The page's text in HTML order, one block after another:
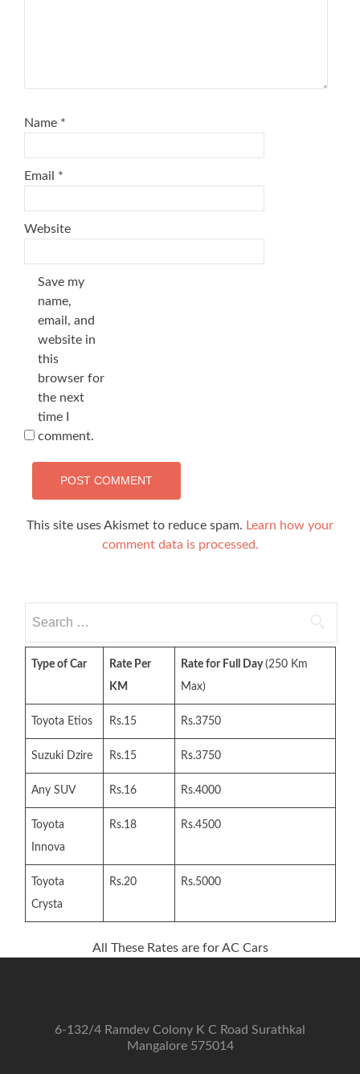
Name *
Email *
Website
Save my
name,
email, and
website in
this
browser for
the next
time I
comment.
This site uses Akismet to reduce spam. Learn how your
comment data is processed.
for:
Type of Car
Rate Per
KM
Rate for Full Day(250 Km
Max)
Toyota Etios Rs.15 Rs.3750
Suzuki Dzire Rs.15 Rs.3750
Any SUV Rs.16 Rs.4000
Toyota
Innova
Rs.18 Rs.4500
Toyota
Crysta
Rs.20 Rs.5000
All These Rates are for AC Cars
6-132/4 Ramdev Colony K C Road Surathkal
Mangalore 575014